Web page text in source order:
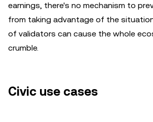
earnings, there's no mechanism to
from taking advantage of the
of validators can cause the whole
crumble.
Civic use cases